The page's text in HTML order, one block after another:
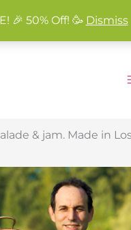
🎉 50% Off! 🥳 Dismiss
& jam. Made in